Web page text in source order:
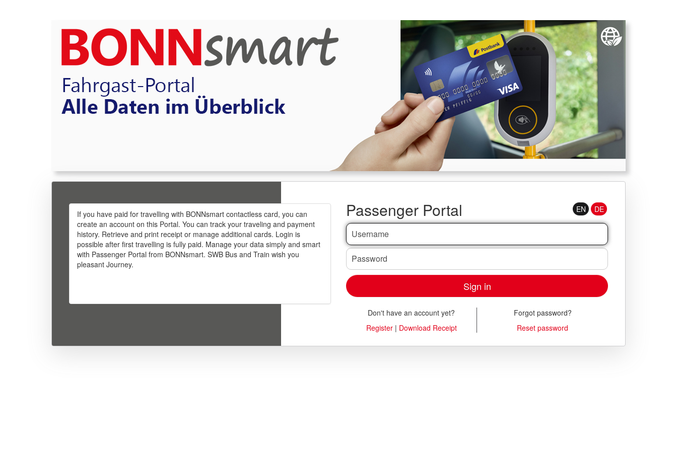
If you have paid for travelling with BONNsmart contactless card, you can
create an account on this Portal. You can track your traveling and payment
history. Retrieve and print receipt or manage additional cards. Login is
possible after first travelling is fully paid. Manage your data simply and smart
with Passenger Portal from BONNsmart. SWB Bus and Train wish you
pleasant Journey.
Passenger Portal EN DE
Password
Sign in
Don't have an account yet?
Register| Download Receipt
Forgot password?
Reset password